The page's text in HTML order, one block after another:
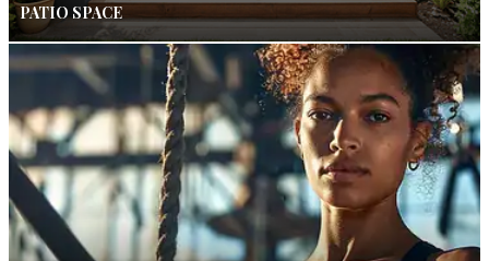
PATIO SPACE